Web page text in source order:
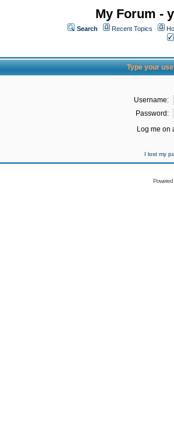
My Forum -
Search Recent Topics
Type your
Username:
Password:
Log me on
I lost my